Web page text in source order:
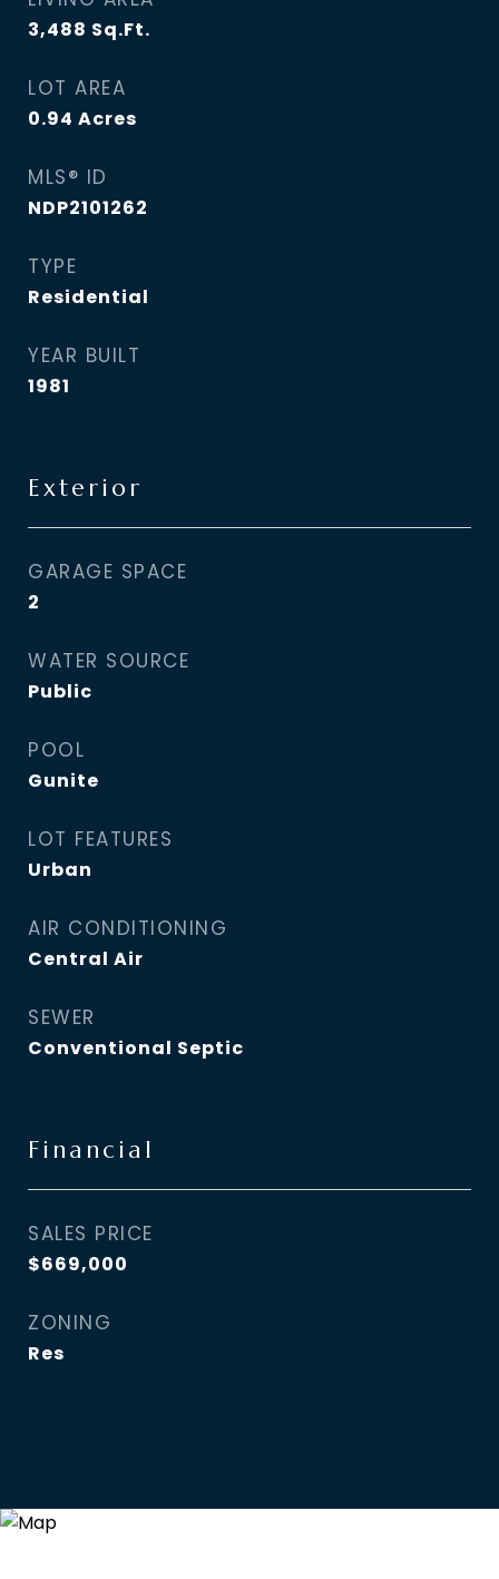
3,488 Sq.Ft.
LOT AREA
0.94 Acres
MLS® ID
NDP2101262
TYPE
Residential
YEAR BUILT
1981
Exterior
GARAGE SPACE
2
WATER SOURCE
Public
POOL
Gunite
LOT FEATURES
Urban
AIR CONDITIONING
Central Air
SEWER
Conventional Septic
Financial
SALES PRICE
$669,000
ZONING
Res